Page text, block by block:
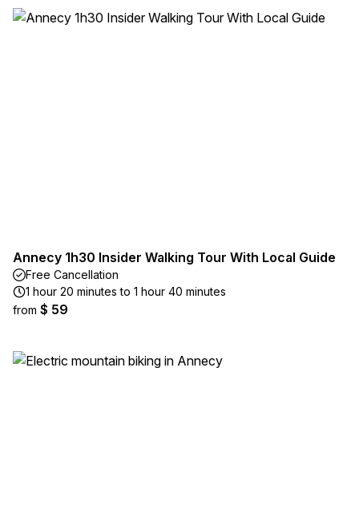
Annecy 1h30 Insider Walking Tour With Local Guide
Free Cancellation
1 hour 20 minutes to 1 hour 40 minutes
from $ 59